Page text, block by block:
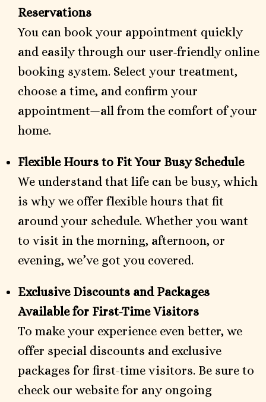
Reservations
You can book your appointment quickly
and easily through our user-friendly online
booking system. Select your treatment,
choose a time, and confirm your
appointment—all from the comfort of your
home.
Flexible Hours to Fit Your Busy Schedule
We understand that life can be busy, which
is why we offer flexible hours that fit
around your schedule. Whether you want
to visit in the morning, afternoon, or
evening, we’ve got you covered.
Exclusive Discounts and Packages
Available for First-Time Visitors
To make your experience even better, we
offer special discounts and exclusive
packages for first-time visitors. Be sure to
check our website for any ongoing